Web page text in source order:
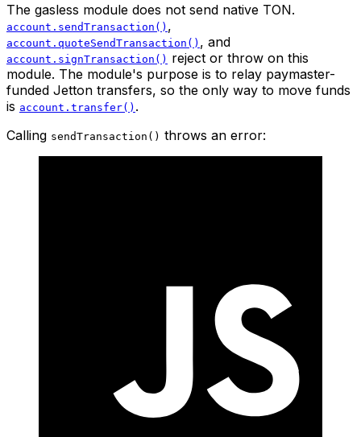
The gasless module does not send native TON.
account.sendTransaction() ,
account.quoteSendTransaction() , and
account.signTransaction() reject or throw on this
module. The module's purpose is to relay paymaster-
funded Jetton transfers, so the only way to move funds
is account.transfer() .
Calling sendTransaction() throws an error: